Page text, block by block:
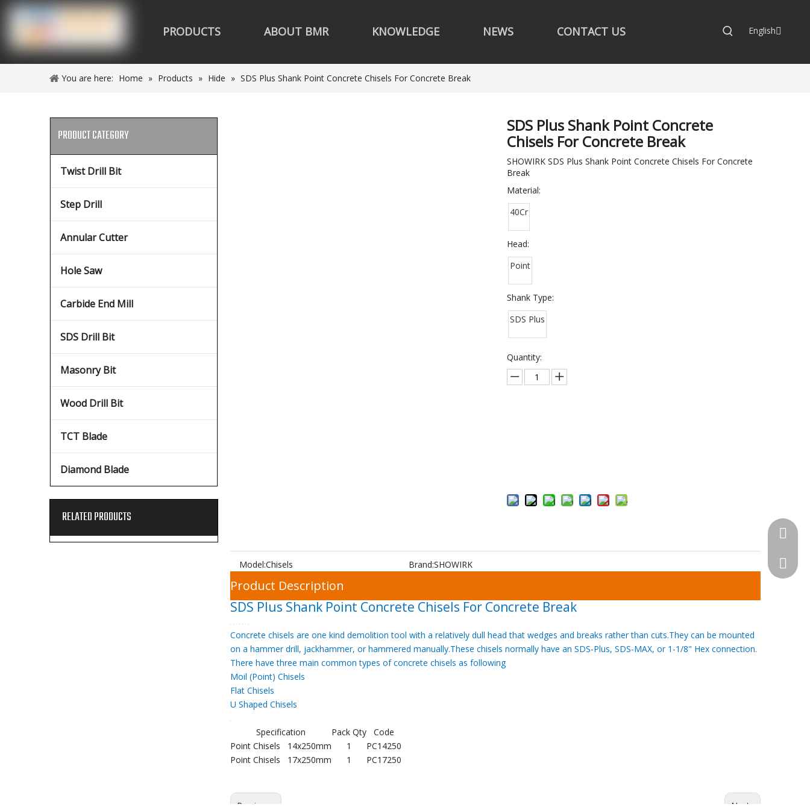
PRODUCTS ABOUT BMR KNOWLEDGE NEWS CONTACT US English
You are here: Home » Products » Hide » SDS Plus Shank Point Concrete Chisels For Concrete Break
PRODUCT CATEGORY
Twist Drill Bit
Step Drill
Annular Cutter
Hole Saw
Carbide End Mill
SDS Drill Bit
Masonry Bit
Wood Drill Bit
TCT Blade
Diamond Blade
RELATED PRODUCTS
SDS Plus Shank Point Concrete
Chisels For Concrete Break
SHOWIRK SDS Plus Shank Point Concrete Chisels For Concrete
Break
Material:
40Cr
Head:
Point
Shank Type:
SDS Plus
Quantity:
Model:Chisels Brand:SHOWIRK
Product Description
SDS Plus Shank Point Concrete Chisels For Concrete Break
Concrete chisels are one kind demolition tool with a relatively dull head that wedges and breaks rather than cuts.They can be mounted
on a hammer drill, jackhammer, or hammered manually.These chisels normally have an SDS-Plus, SDS-MAX, or 1-1/8" Hex connection.
There have three main common types of concrete chisels as following
Moil (Point) Chisels
Flat Chisels
U Shaped Chisels
Specification Pack Qty
Code
Point Chisels 14x250mm
1
PC14250
Point Chisels 17x250mm
1 PC17250
Previous: Next:
Skype